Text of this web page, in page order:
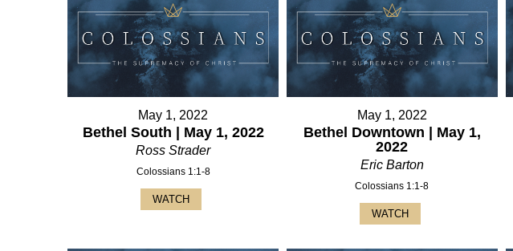
May 1, 2022
Bethel South | May 1, 2022
Ross Strader
Colossians 1:1-8
WATCH
May 1, 2022
Bethel Downtown | May 1,
2022
Eric Barton
Colossians 1:1-8
WATCH